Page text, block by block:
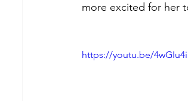
more excited for her
https://youtu.be/